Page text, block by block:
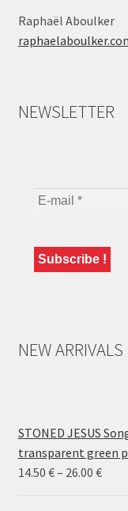
Raphaël Aboulker
NEWSLETTER
NEW ARRIVALS
STONED JESUS
transparent green
14.50 €– 26.00 €Price